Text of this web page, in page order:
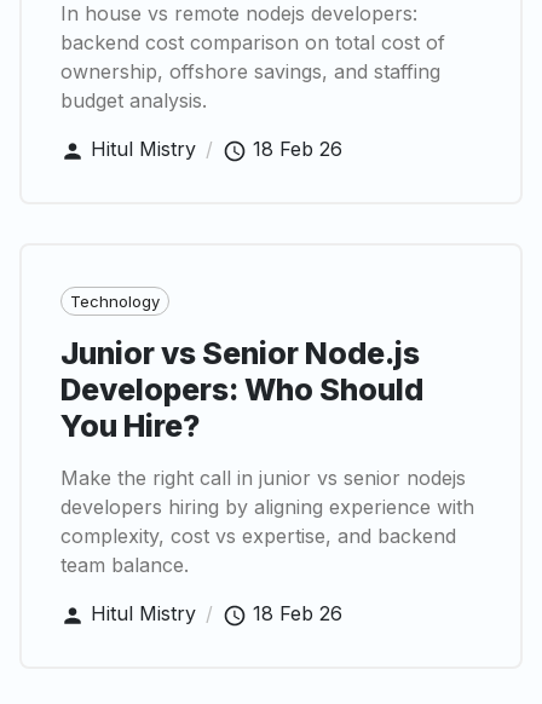
In house vs remote nodejs developers:
backend cost comparison on total cost of
ownership, offshore savings, and staffing
budget analysis.
Hitul Mistry / 18 Feb 26
Technology
Junior vs Senior Node.js
Developers: Who Should
You Hire?
Make the right call in junior vs senior nodejs
developers hiring by aligning experience with
complexity, cost vs expertise, and backend
team balance.
Hitul Mistry / 18 Feb 26